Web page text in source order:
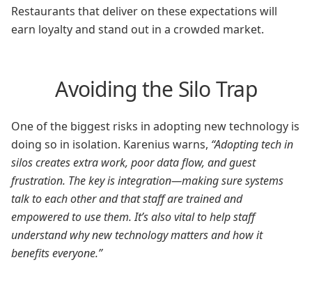
Restaurants that deliver on these expectations will
earn loyalty and stand out in a crowded market.
Avoiding the Silo Trap
One of the biggest risks in adopting new technology is
doing so in isolation. Karenius warns, “Adopting tech in
silos creates extra work, poor data flow, and guest
frustration. The key is integration—making sure systems
talk to each other and that staff are trained and
empowered to use them. It’s also vital to help staff
understand why new technology matters and how it
benefits everyone.”